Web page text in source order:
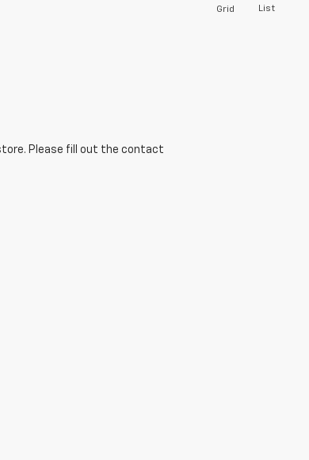
Grid List
Please fill out the contact